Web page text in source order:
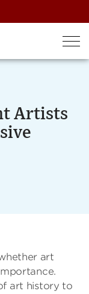
Artists
art
art history to